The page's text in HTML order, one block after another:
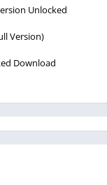
Unlocked
Version)
Download